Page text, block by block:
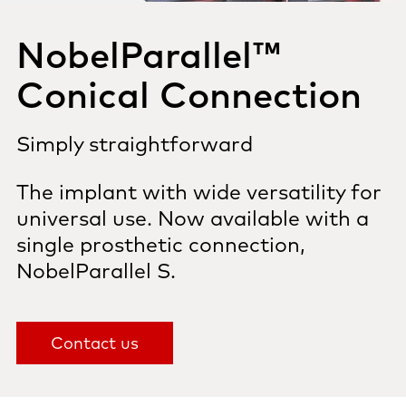
NobelParallel™
Conical Connection
Simply straightforward
The implant with wide versatilityfor
universal use. Now available with a
single prosthetic connection,
NobelParallel S.
Contact us